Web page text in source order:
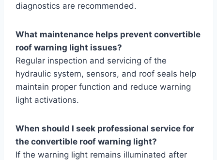
diagnostics are recommended.
What maintenance helps prevent convertible
roof warning light issues?
Regular inspection and servicing of the
hydraulic system, sensors, and roof seals help
maintain proper function and reduce warning
light activations.
When should I seek professional service for
the convertible roof warning light?
If the warning light remains illuminated after